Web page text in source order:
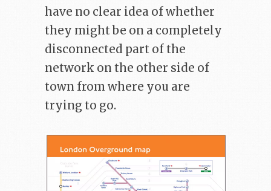
have no clear idea of whether
they might be on a completely
disconnected part of the
network on the other side of
town from where you are
trying to go.